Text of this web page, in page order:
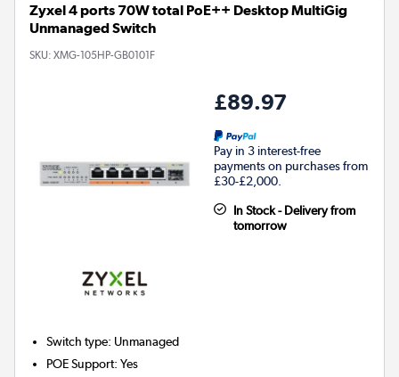
Zyxel 4 ports 70W total PoE++ Desktop MultiGig
Unmanaged Switch
SKU: XMG-105HP-GB0101F
£89.97
Pay in 3 interest-free
payments on purchases from
£30-£2,000.
In Stock - Delivery from
tomorrow
Switch type: Unmanaged
POE Support:Yes